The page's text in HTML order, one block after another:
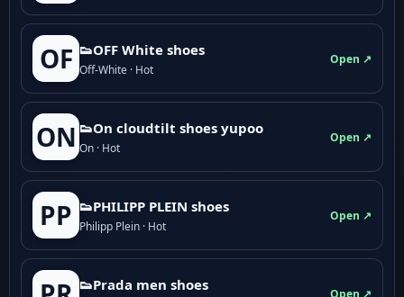
OF 👟OFF White shoes
Off-White · Hot
Open ↗
ON 👟On cloudtilt shoes yupoo
On · Hot
Open ↗
PP 👟PHILIPP PLEIN shoes
Philipp Plein · Hot
Open ↗
👟Prada men shoes
Open ↗